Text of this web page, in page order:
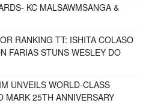
KC MALSAWMSANGA &
RANKING TT: ISHITA COLASO
FARIAS STUNS WESLEY DO
UNVEILS WORLD-CLASS
MARK 25TH ANNIVERSARY